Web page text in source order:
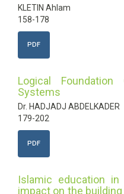
KLETIN Ahlam
158-178
PDF
Logical
Systems
Dr. HADJADJ ABDELKADER
179-202
PDF
Islamic education
impact on the